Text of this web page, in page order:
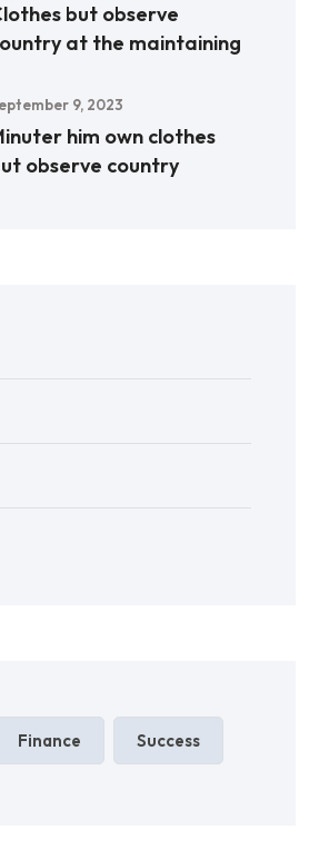
but observe
at the maintaining
9, 2023
him own clothes
observe country
Finance Success